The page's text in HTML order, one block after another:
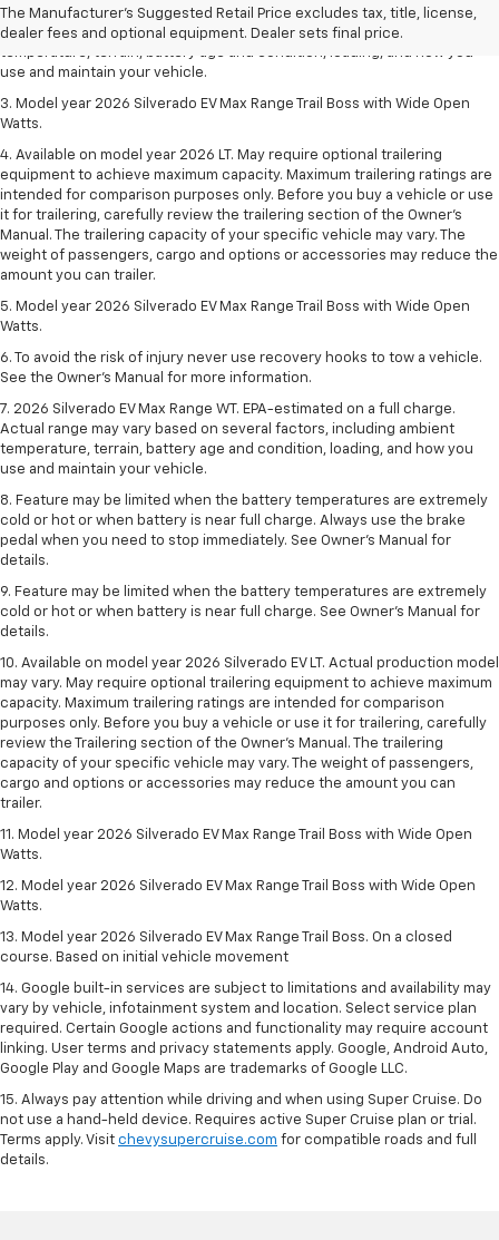
The Manufacturer's Suggested Retail Price excludes tax, title, license,
dealer fees and optional equipment. Dealer sets final price.
2. 2026 Silverado EV Max Range WT. EPA-estimated on a full charge.
Actual range may vary based on several factors, including ambient
temperature, terrain, battery age and condition, loading, and how you
use and maintain your vehicle.
3. Model year 2026 Silverado EV Max Range Trail Boss with Wide Open
Watts.
4. Available on model year 2026 LT. May require optional trailering
equipment to achieve maximum capacity. Maximum trailering ratings are
intended for comparison purposes only. Before you buy a vehicle or use
it for trailering, carefully review the trailering section of the Owner’s
Manual. The trailering capacity of your specific vehicle may vary. The
weight of passengers, cargo and options or accessories may reduce the
amount you can trailer.
5. Model year 2026 Silverado EV Max Range Trail Boss with Wide Open
Watts.
6. To avoid the risk of injury never use recovery hooks to tow a vehicle.
See the Owner’s Manual for more information.
7. 2026 Silverado EV Max Range WT. EPA-estimated on a full charge.
Actual range may vary based on several factors, including ambient
temperature, terrain, battery age and condition, loading, and how you
use and maintain your vehicle.
8. Feature may be limited when the battery temperatures are extremely
cold or hot or when battery is near full charge. Always use the brake
pedal when you need to stop immediately. See Owner’s Manual for
details.
9. Feature may be limited when the battery temperatures are extremely
cold or hot or when battery is near full charge. See Owner’s Manual for
details.
10. Available on model year 2026 Silverado EV LT. Actual production model
may vary. May require optional trailering equipment to achieve maximum
capacity. Maximum trailering ratings are intended for comparison
purposes only. Before you buy a vehicle or use it for trailering, carefully
review the Trailering section of the Owner’s Manual. The trailering
capacity of your specific vehicle may vary. The weight of passengers,
cargo and options or accessories may reduce the amount you can
trailer.
11. Model year 2026 Silverado EV Max Range Trail Boss with Wide Open
Watts.
12. Model year 2026 Silverado EV Max Range Trail Boss with Wide Open
Watts.
13. Model year 2026 Silverado EV Max Range Trail Boss. On a closed
course. Based on initial vehicle movement
14. Google built-in services are subject to limitations and availability may
vary by vehicle, infotainment system and location. Select service plan
required. Certain Google actions and functionality may require account
linking. User terms and privacy statements apply. Google, Android Auto,
Google Play and Google Maps are trademarks of Google LLC.
15. Always pay attention while driving and when using Super Cruise. Do
not use a hand-held device. Requires active Super Cruise plan or trial.
Terms apply. Visit chevysupercruise.com for compatible roads and full
details.